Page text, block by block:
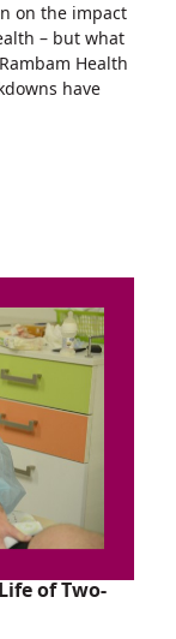
on the impact
– but what
Health
have
of Two-